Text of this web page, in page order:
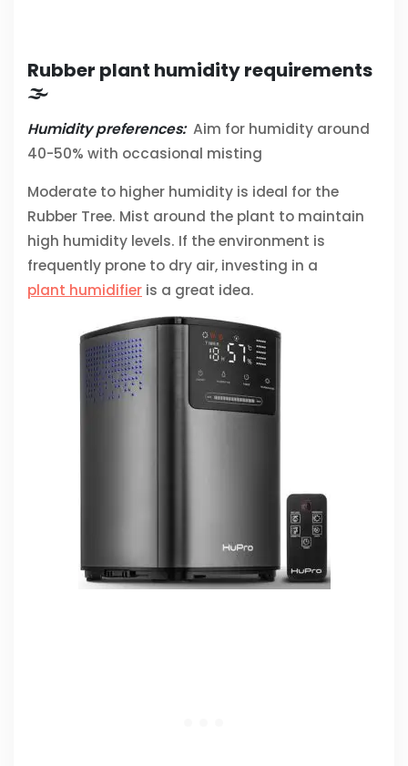
Rubber plant humidity requirements
🌫️
Humidity preferences: Aim for humidity around
40-50% with occasional misting
Moderate to higher humidity is ideal for the
Rubber Tree. Mist around the plant to maintain
high humidity levels. If the environment is
frequently prone to dry air, investing in a
plant humidifier is a great idea.